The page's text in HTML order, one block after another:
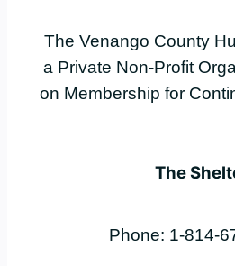
The Venango County
a Private Non-Profit
on Membership for
The
Phone: 1-814-